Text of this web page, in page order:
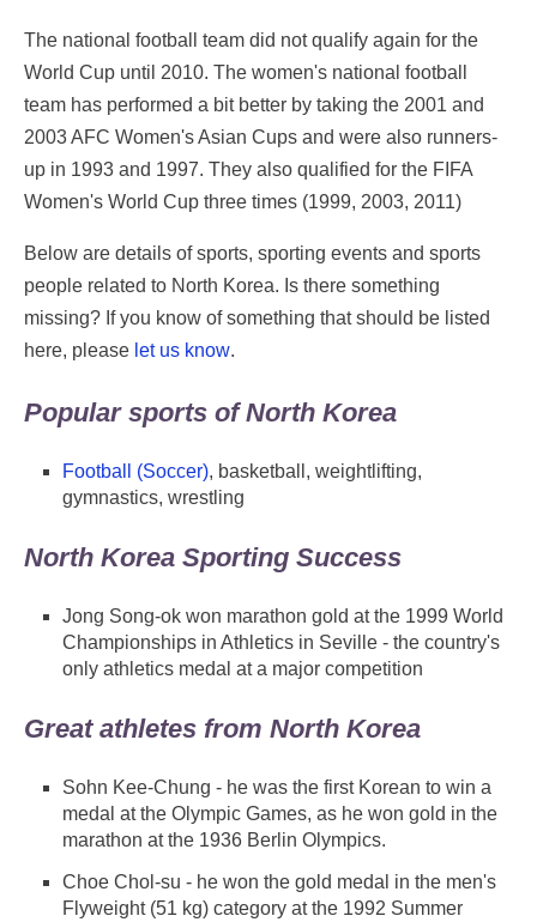
The national football team did not qualify again for the
World Cup until 2010. The women's national football
team has performed a bit better by taking the 2001 and
2003 AFC Women's Asian Cups and were also runners-
up in 1993 and 1997. They also qualified for the FIFA
Women's World Cup three times (1999, 2003, 2011)
Below are details of sports, sporting events and sports
people related to North Korea. Is there something
missing? If you know of something that should be listed
here, please let us know.
Popular sports of North Korea
Football (Soccer), basketball, weightlifting,
gymnastics, wrestling
North Korea Sporting Success
Jong Song-ok won marathon gold at the 1999 World
Championships in Athletics in Seville - the country's
only athletics medal at a major competition
Great athletes from North Korea
Sohn Kee-Chung - he was the first Korean to win a
medal at the Olympic Games, as he won gold in the
marathon at the 1936 Berlin Olympics.
Choe Chol-su - he won the gold medal in the men's
Flyweight (51 kg) category at the 1992 Summer